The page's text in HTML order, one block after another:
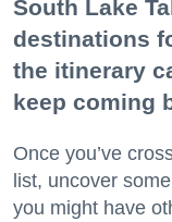
South Lake
destinations
the itinerary
keep coming
Once you’ve
list, uncover
you might have